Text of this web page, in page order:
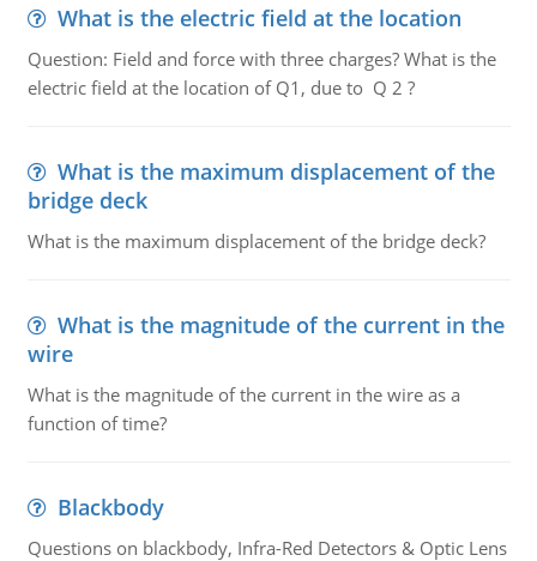
What is the electric field at the location
Question: Field and force with three charges? What is the
electric field at the location of Q1, due to Q 2 ?
What is the maximum displacement of the
bridge deck
What is the maximum displacement of the bridge deck?
What is the magnitude of the current in the
wire
What is the magnitude of the current in the wire as a
function of time?
Blackbody
Questions on blackbody, Infra-Red Detectors & Optic Lens